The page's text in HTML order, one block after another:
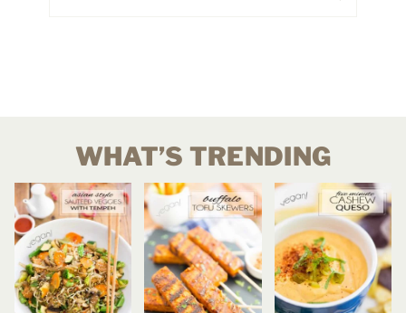
WHAT’S TRENDING